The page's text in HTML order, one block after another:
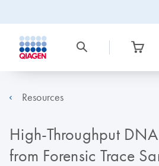
Resources
High-Throughput
from Forensic Trace